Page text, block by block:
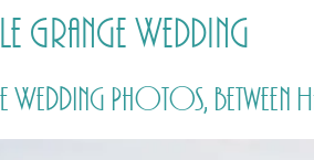
Grange Wedding
Wedding Photos,